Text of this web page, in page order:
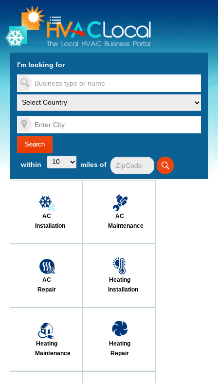
to Content
I'm looking for
within miles of
AC
Installation
AC
Maintenance
AC
Repair
Heating
Installation
Heating
Maintenance
Heating
Repair